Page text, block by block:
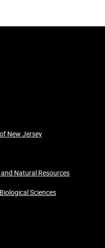
New Jersey
Natural Resources
Sciences